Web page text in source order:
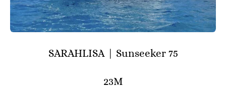
SARAHLISA | Sunseeker 75
23M